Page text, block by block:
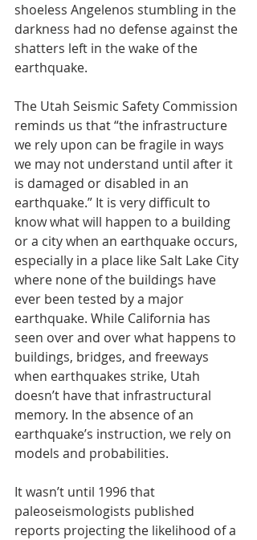
shoeless Angelenos stumbling in the
darkness had no defense against the
shatters left in the wake of the
earthquake.
The Utah Seismic Safety Commission
reminds us that “the infrastructure
we rely upon can be fragile in ways
we may not understand until after it
is damaged or disabled in an
earthquake.” It is very difficult to
know what will happen to a building
or a city when an earthquake occurs,
especially in a place like Salt Lake City
where none of the buildings have
ever been tested by a major
earthquake. While California has
seen over and over what happens to
buildings, bridges, and freeways
when earthquakes strike, Utah
doesn’t have that infrastructural
memory. In the absence of an
earthquake’s instruction, we rely on
models and probabilities.
It wasn’t until 1996 that
paleoseismologists published
reports projecting the likelihood of a